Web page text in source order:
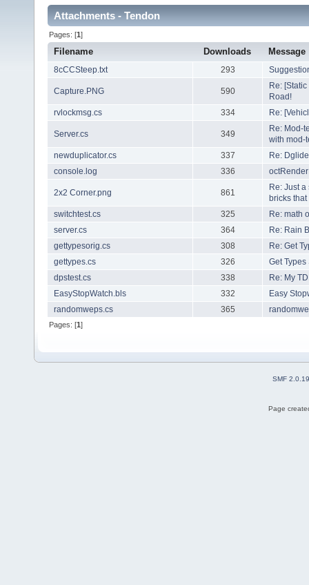
Attachments - Tendon
Pages: [1]
Filename Downloads Message
8cCCSteep.txt 293
Capture.PNG 590
Re:
Road!
rvlockmsg.cs
334 Re:
Server.cs 349
Re: Mod-
with mod-
newduplicator.cs
337
Re:
console.log
336
2x2 Corner.png 861
Re: Just
bricks
switchtest.cs
325
Re: math
server.cs
364
Re: Rain
gettypesorig.cs
308
Re: Get
gettypes.cs
326
Get Types
dpstest.cs
338
Re: My
EasyStopWatch.bls
332
Easy
randomweps.cs
365
Pages: [1]
SMF 2.0.19
Page